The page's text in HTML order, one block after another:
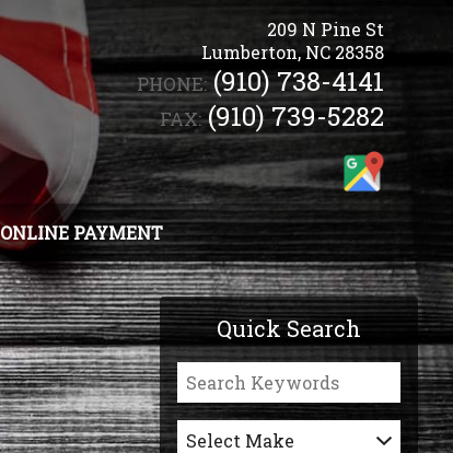
209 N Pine St
Lumberton,NC28358
PHONE: (910) 738-4141
FAX: (910) 739-5282
ONLINE PAYMENT
Quick Search
Select Make